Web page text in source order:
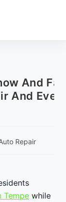
And
And
Repair
Tempe while